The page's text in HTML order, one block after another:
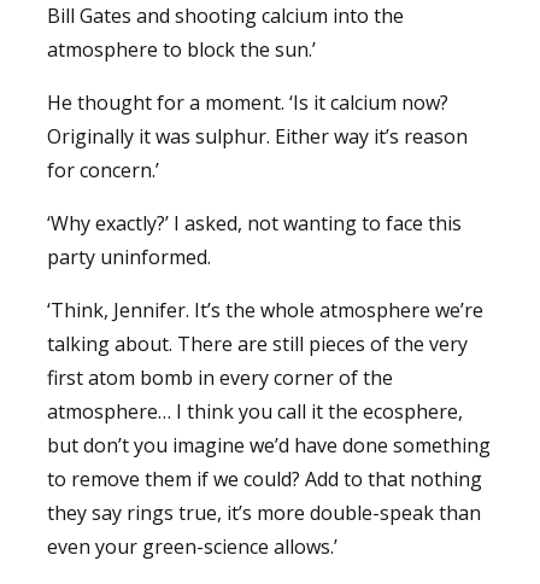
Bill Gates and shooting calcium into the
atmosphere to block the sun.’
He thought for a moment. ‘Is it calcium now?
Originally it was sulphur. Either way it’s reason
for concern.’
‘Why exactly?’ I asked, not wanting to face this
party uninformed.
‘Think, Jennifer. It’s the whole atmosphere we’re
talking about. There are still pieces of the very
first atom bomb in every corner of the
atmosphere… I think you call it the ecosphere,
but don’t you imagine we’d have done something
to remove them if we could? Add to that nothing
they say rings true, it’s more double-speak than
even your green-science allows.’